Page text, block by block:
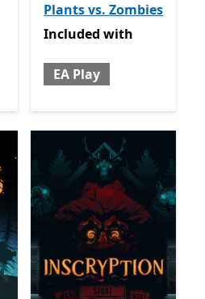
Plants vs. Zombies
Included with EA Play
Included with
EA Play